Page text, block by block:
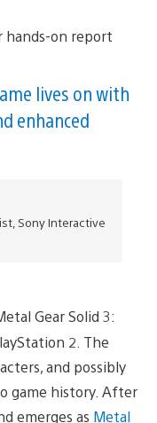
lives on with
enhanced
Sony Interactive
Gear Solid 3:
2. The
and possibly
game history. After
emerges as Metal